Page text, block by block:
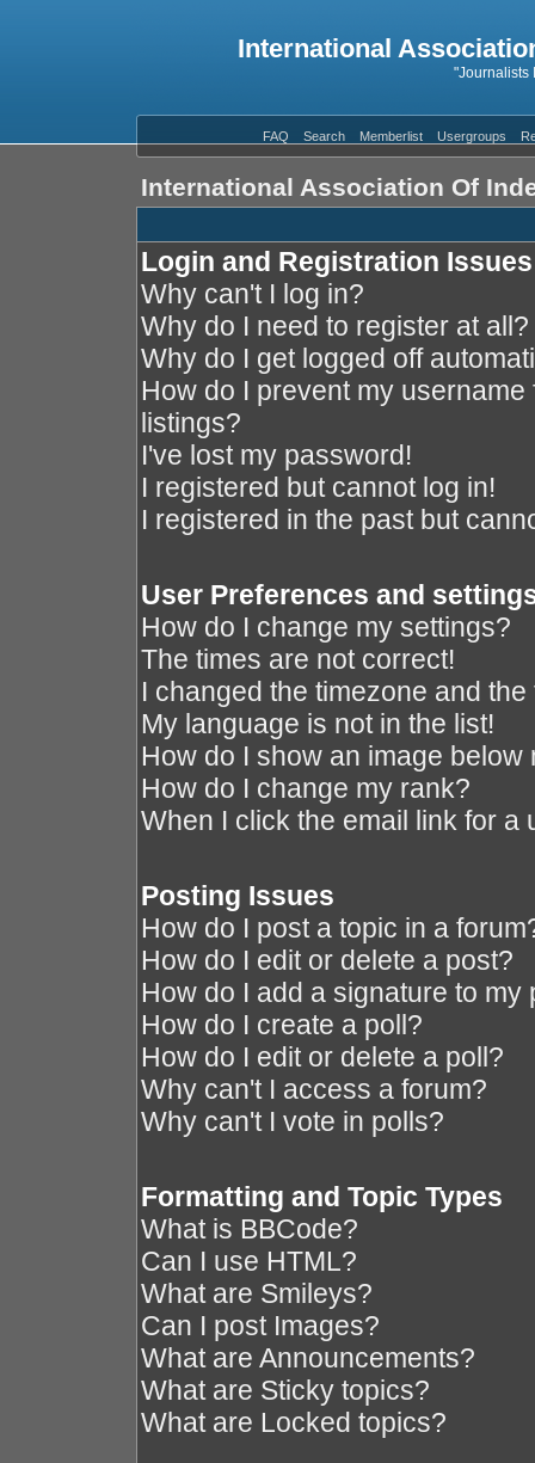
International
"Journalists
FAQ Search Memberlist Usergroups
International Association Of
Login and Registration Issues
Why can't I log in?
Why do I need to register at all?
Why do I get logged off
How do I prevent my
listings?
I've lost my password!
I registered but cannot log in!
I registered in the past but
User Preferences and
How do I change my settings?
The times are not correct!
I changed the timezone and
My language is not in the list!
How do I show an image below
How do I change my rank?
When I click the email link for a
Posting Issues
How do I post a topic in a
How do I edit or delete a post?
How do I add a signature to my
How do I create a poll?
How do I edit or delete a poll?
Why can't I access a forum?
Why can't I vote in polls?
Formatting and Topic Types
What is BBCode?
Can I use HTML?
What are Smileys?
Can I post Images?
What are Announcements?
What are Sticky topics?
What are Locked topics?